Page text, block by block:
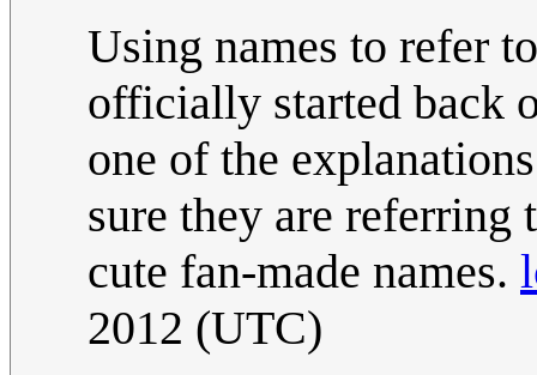
Using names to refer
officially started back
one of the
sure they are referring
cute fan-made names.
2012 (UTC)